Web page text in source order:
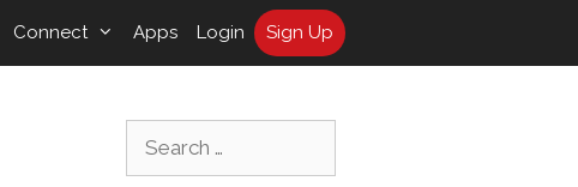
Connect Apps Login Sign Up